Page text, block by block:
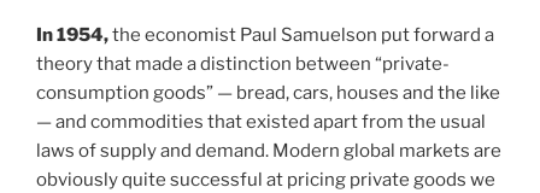
In 1954,the economist Paul Samuelson put forward a
theory that made a distinction between “private-
consumption goods” — bread, cars, houses and the like
— and commodities that existed apart from the usual
laws of supply and demand. Modern global markets are
obviously quite successful at pricing private goods we